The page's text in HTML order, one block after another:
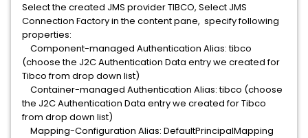
Select the created JMS provider TIBCO, Select JMS
Connection Factory in the content pane, specify following
properties:
Component-managed Authentication Alias: tibco
(choose the J2C Authentication Data entry we created for
Tibco from drop down list)
Container-managed Authentication Alias: tibco (choose
the J2C Authentication Data entry we created for Tibco
from drop down list)
Mapping-Configuration Alias: DefaultPrincipalMapping